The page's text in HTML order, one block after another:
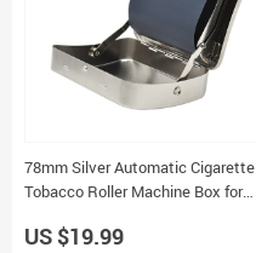
78mm Silver Automatic Cigarette
Tobacco Roller Machine Box for
US $19.99